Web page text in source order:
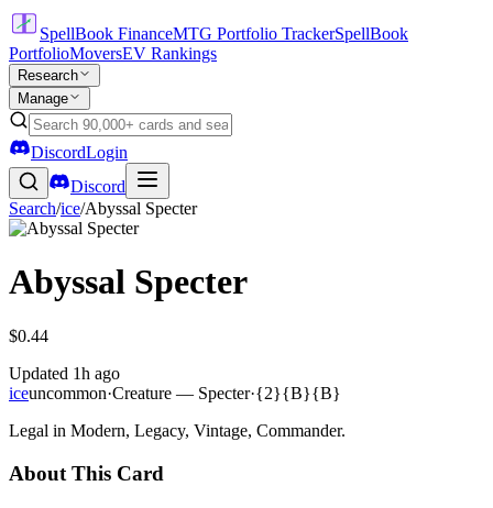
SpellBook FinanceMTG Portfolio TrackerSpellBook
PortfolioMoversEV Rankings
Research
Manage
DiscordLogin
Discord
Search/ice/Abyssal Specter
Abyssal Specter
$0.44
Updated 1h ago
iceuncommon·Creature — Specter·{2}{B}{B}
Legal in Modern, Legacy, Vintage, Commander.
About This Card